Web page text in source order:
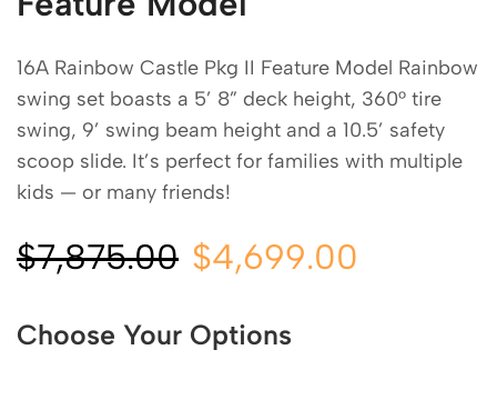
16A Rainbow Castle Pkg II Feature Model Rainbow
swing set boasts a 5’ 8” deck height, 360° tire
swing, 9’ swing beam height and a 10.5’ safety
scoop slide. It’s perfect for families with multiple
kids — or many friends!
$7,875.00 $4,699.00
Choose Your Options